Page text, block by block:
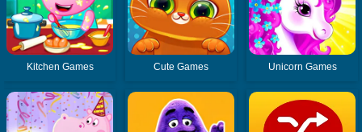
Kitchen Games Cute Games Unicorn Games